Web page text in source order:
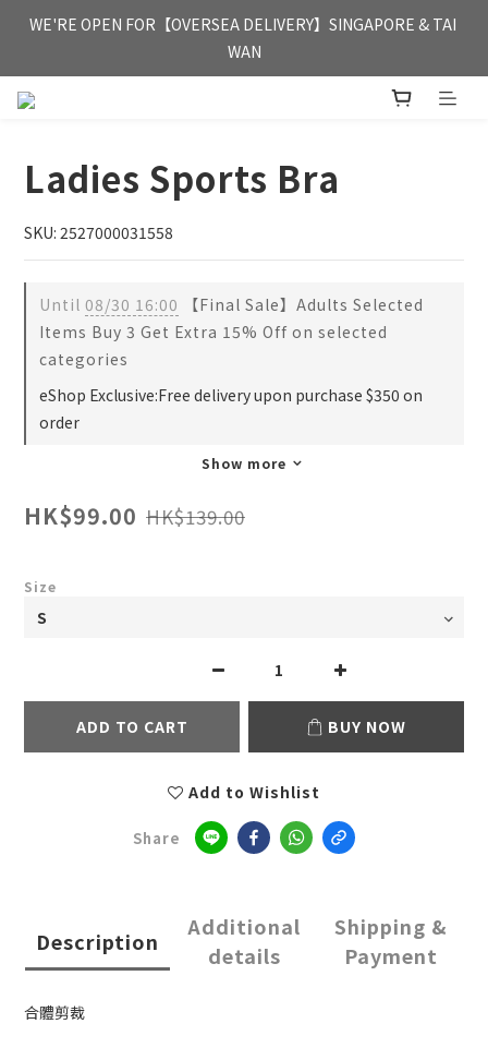
FREE HONG KONG & MACAU DELIVERY UPON PURCHASE OF
HKD 350
WE'RE OPEN FOR【OVERSEA DELIVERY】SINGAPORE & TAI
WAN
FREE HONG KONG & MACAU DELIVERY UPON PURCHASE OF
Ladies Sports Bra
SKU: 2527000031558
Until 08/30 16:00 【Final Sale】Adults Selected
Items Buy 3 Get Extra 15% Off on selected
categories
eShop Exclusive:Free delivery upon purchase $350 on
order
Show more
HK$99.00 HK$139.00
Size
ADD TO CART BUY NOW
Add to Wishlist
Share
Description
Additional
details
Shipping &
Payment
合體剪裁